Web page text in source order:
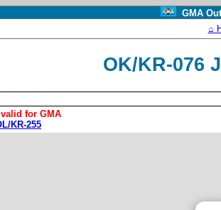
GMA
⌂
OK/KR-076
for GMA
KR-255